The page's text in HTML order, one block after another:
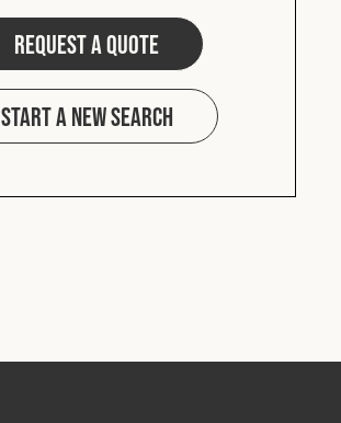
Request a quote
Start a new search